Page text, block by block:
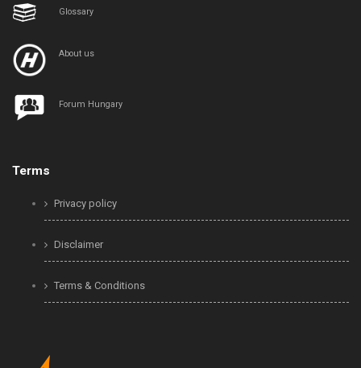
Glossary
About us
Forum Hungary
Terms
Privacy policy
Disclaimer
Terms & Conditions